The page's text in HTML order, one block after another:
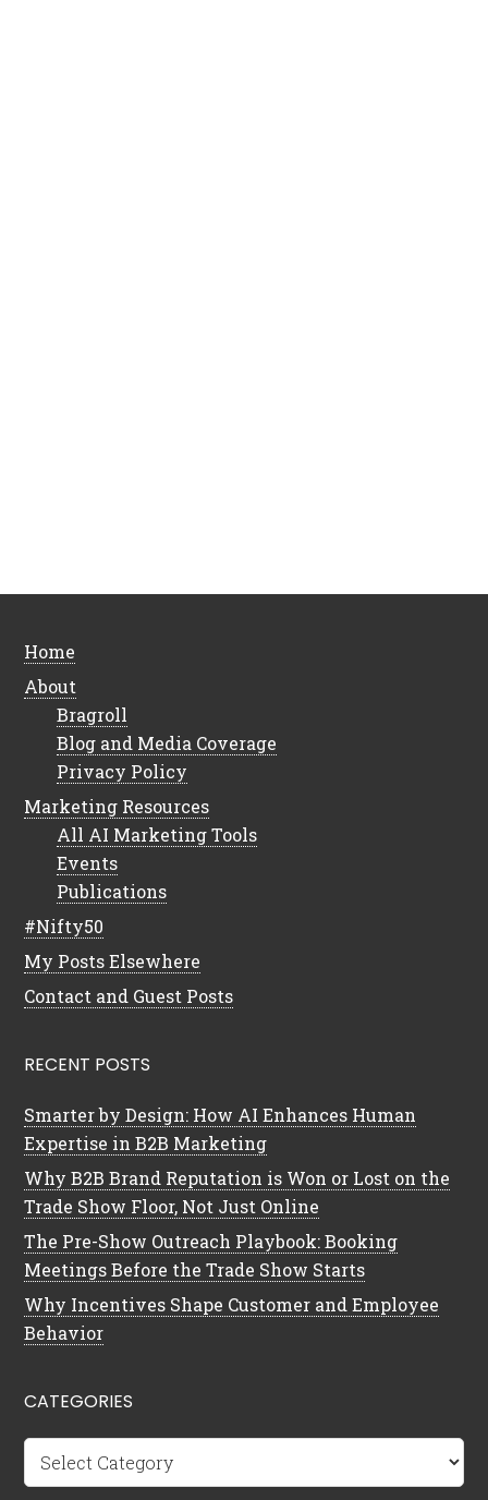
Home
About
Bragroll
Blog and Media Coverage
Privacy Policy
Marketing Resources
All AI Marketing Tools
Events
Publications
#Nifty50
My Posts Elsewhere
Contact and Guest Posts
RECENT POSTS
Smarter by Design: How AI Enhances Human
Expertise in B2B Marketing
Why B2B Brand Reputation is Won or Lost on the
Trade Show Floor, Not Just Online
The Pre-Show Outreach Playbook: Booking
Meetings Before the Trade Show Starts
Why Incentives Shape Customer and Employee
Behavior
CATEGORIES
Categories